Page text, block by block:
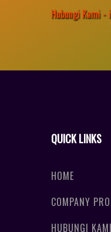
Hubungi Kami
QUICK LINKS
HOME
COMPANY
HUBUNGI KAMI